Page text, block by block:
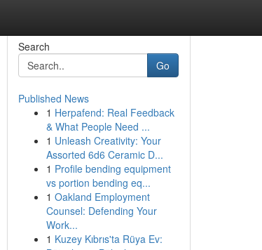
Search
Go
Published News
1 Herpafend: Real Feedback
& What People Need ...
1 Unleash Creativity: Your
Assorted 6d6 Ceramic D...
1 Profile bending equipment
vs portion bending eq...
1 Oakland Employment
Counsel: Defending Your
Work...
1 Kuzey Kıbrıs'ta Rüya Ev: